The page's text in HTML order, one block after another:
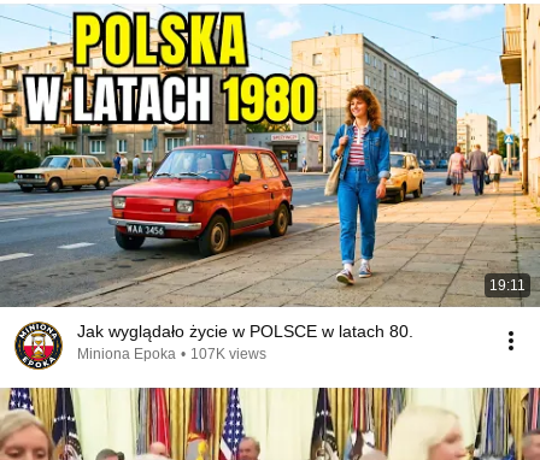
19:11
Jak wyglądało życie w POLSCE w latach 80.
Miniona Epoka • 107K views